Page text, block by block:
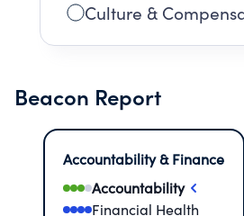
Culture &
Beacon Report
Accountability & Finance
Accountability
Financial Health